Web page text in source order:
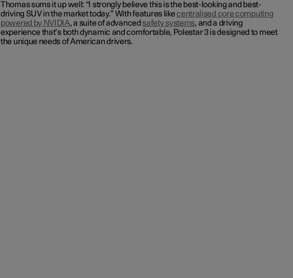
Thomas sums it up well: “I strongly believe this is the best-looking and best-
driving SUV in the market today.” With features likecentralised core computing
powered by NVIDIA, a suite of advanced safety systems, and a driving
experience that’s both dynamic and comfortable, Polestar 3 is designed to meet
the unique needs of American drivers.